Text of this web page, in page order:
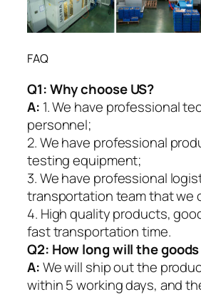
FAQ
Q1:Why choose US?
A: 1. We have professional
personnel;
2. We have professional
testing equipment;
3. We have professional
transportation team that we
4. High quality products,
fast transportation time.
Q2: How long will the
A:We will ship out the
within 5 working days, and